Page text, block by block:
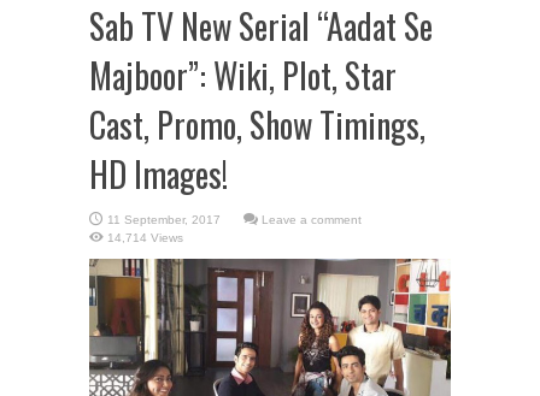
Sab TV New Serial “Aadat Se
Majboor”: Wiki, Plot, Star
Cast, Promo, Show Timings,
HD Images!
Leave a comment
14,714 Views